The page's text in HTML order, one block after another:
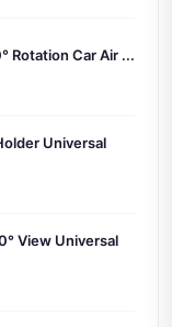
Rotation Car Air ...
Universal
View Universal